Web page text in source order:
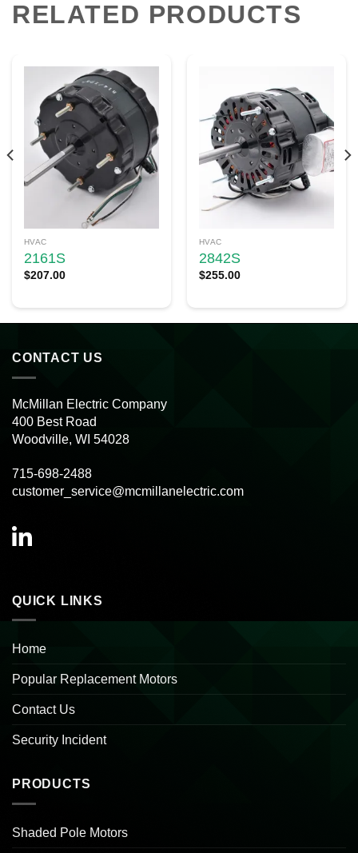
RELATED PRODUCTS
HVAC
2161S
$207.00
HVAC
2842S
$255.00
CONTACT US
McMillan Electric Company
400 Best Road
Woodville, WI 54028
715-698-2488
customer_service@mcmillanelectric.com
QUICK LINKS
Home
Popular Replacement Motors
Contact Us
Security Incident
PRODUCTS
Shaded Pole Motors